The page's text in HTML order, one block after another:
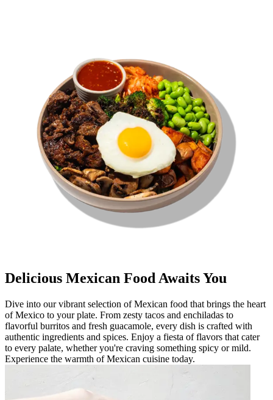
Delicious Mexican Food Awaits You
Dive into our vibrant selection of Mexican food that brings the heart
of Mexico to your plate. From zesty tacos and enchiladas to
flavorful burritos and fresh guacamole, every dish is crafted with
authentic ingredients and spices. Enjoy a fiesta of flavors that cater
to every palate, whether you're craving something spicy or mild.
Experience the warmth of Mexican cuisine today.